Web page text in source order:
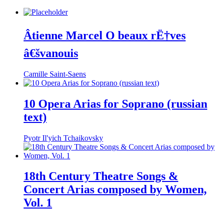
Âtienne Marcel O beaux rË†ves
â€švanouis
Camille Saint-Saens
10 Opera Arias for Soprano (russian
text)
Pyotr Il'yich Tchaikovsky
18th Century Theatre Songs &
Concert Arias composed by Women,
Vol. 1